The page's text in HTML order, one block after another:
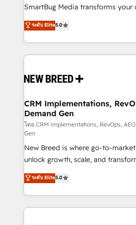
SmartBug Media transforms your
into a revenue engine. Our unified
includes specialized divisions
Software) and Point Success
making this the official home for
and system integrations powered
trainers to drive platform adoption. 📈
Generation - Full-funnel marketing and high-
performance advertising via Point
Expert deployment of Breeze AI
to automate growth. 🏆 Elite Excellence - 8 platform
accreditations and deep HIPAA-
expertise. - A team of 250+ experts dedicated to
your resilient growth.
ระดับ Elite5.0
CRM Implementations,
Demand Gen
โดย CRM Implementations, RevOps,
Gen
New Breed is where go-to-
unlock growth, scale, and
companies activate HubSpot’s AI-
customer platform and
Loop Marketing framework
services, smart agents, and
ระดับ Elite5.0